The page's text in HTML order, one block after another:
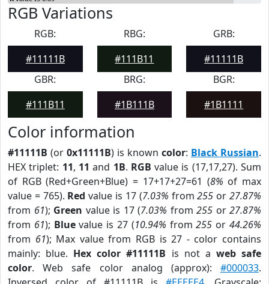
RGB Variations
RGB:
#11111B
RBG:
#111B11
GRB:
#11111B
GBR:
#111B11
BRG:
#1B111B
BGR:
#1B1111
Color information
#11111B (or 0x11111B) is known color: Black Russian.
HEX triplet: 11, 11 and 1B. RGB value is (17,17,27). Sum
of RGB (Red+Green+Blue) = 17+17+27=61 (8% of max
value = 765). Red value is 17 (7.03% from255 or27.87%
from 61); Green value is 17 (7.03% from 255 or 27.87%
from 61); Bluevalue is 27 (10.94% from255 or44.26%
from 61); Max value from RGB is 27 - color contains
mainly: blue. Hex color #11111B is not a web safe
color. Web safe color analog (approx): #000033.